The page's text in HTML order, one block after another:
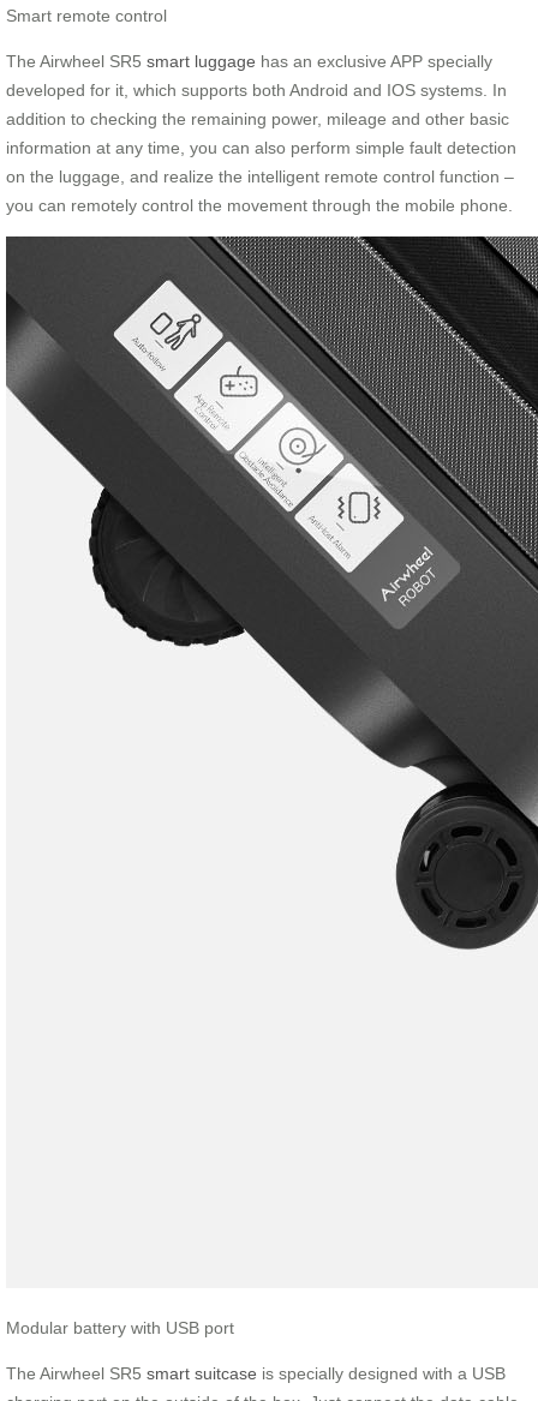
Smart remote control
The Airwheel SR5 smart luggage has an exclusive APP specially
developed for it, which supports both Android and IOS systems. In
addition to checking the remaining power, mileage and other basic
information at any time, you can also perform simple fault detection
on the luggage, and realize the intelligent remote control function –
you can remotely control the movement through the mobile phone.
Modular battery with USB port
The Airwheel SR5 smart suitcase is specially designed with a USB